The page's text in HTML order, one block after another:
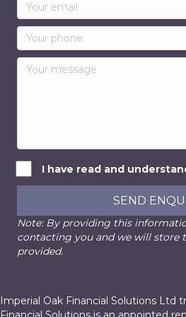
I have read and
SEND
Note: By providing this
contacting you and we will store
provided.
Imperial Oak Financial Solutions Ltd